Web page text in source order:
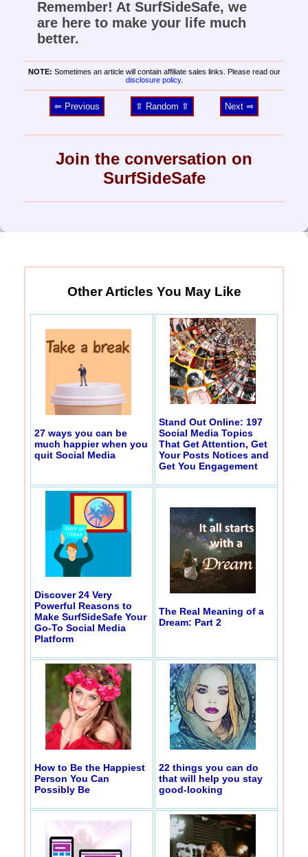
Remember! At SurfSideSafe, we
are here to make your life much
better.
NOTE: Sometimes an article will contain affiliate sales links. Please read our
disclosure policy.
⥢ Previous ⥣ Random ⥣ Next ⥤
Join the conversation on
SurfSideSafe
Other Articles You May Like
27 ways you can be
much happier when you
quit Social Media
Stand Out Online: 197
Social Media Topics
That Get Attention, Get
Your Posts Notices and
Get You Engagement
Discover 24 Very
Powerful Reasons to
Make SurfSideSafe Your
Go-To Social Media
Platform
The Real Meaning of a
Dream: Part 2
How to Be the Happiest
Person You Can
Possibly Be
22 things you can do
that will help you stay
good-looking